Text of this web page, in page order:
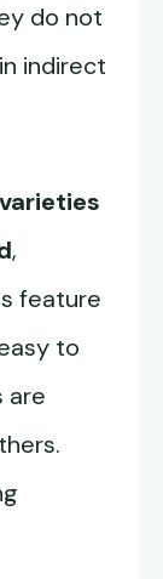
do not
indirect
,
feature
to
are